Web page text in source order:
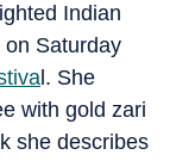
Indian
Saturday
l. She
with gold zari
she describes